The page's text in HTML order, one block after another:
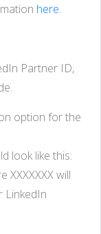
here.
Partner ID,
option for the
look like this:
XXXXXXX will
LinkedIn